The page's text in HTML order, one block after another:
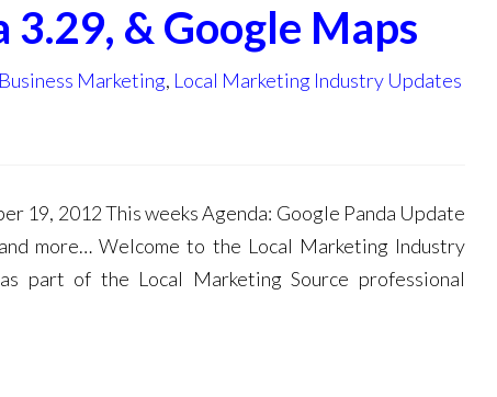
3.29, & Google Maps
Marketing, Local Marketing Industry Updates
19, 2012 This weeks Agenda: Google Panda Update
more… Welcome to the Local Marketing Industry
part of the Local Marketing Source professional